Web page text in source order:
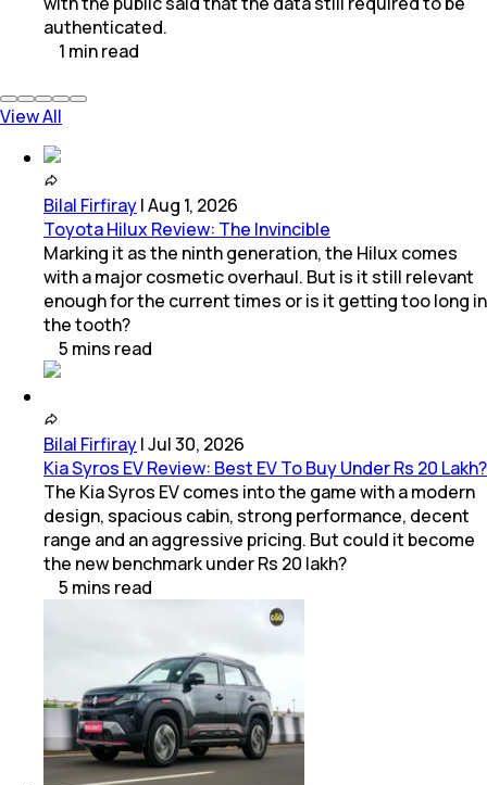
authenticated.
1 minread
View All
Bilal Firfiray|Aug 1, 2026
Toyota Hilux Review: The Invincible
Marking it as the ninth generation, the Hilux comes
with a major cosmetic overhaul. But is it still relevant
enough for the current times or is it getting too long in
the tooth?
5 mins read
Bilal Firfiray|Jul 30, 2026
Kia Syros EV Review: Best EV To Buy Under Rs 20 Lakh?
The Kia Syros EV comes into the game with a modern
design, spacious cabin, strong performance, decent
range and an aggressive pricing. But could it become
the new benchmark under Rs 20 lakh?
5 mins read